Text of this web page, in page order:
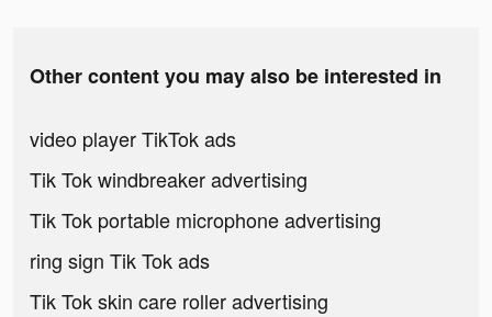
Other content you may also be interested in
video player TikTok ads
Tik Tok windbreaker advertising
Tik Tok portable microphone advertising
ring sign Tik Tok ads
Tik Tok skin care roller advertising